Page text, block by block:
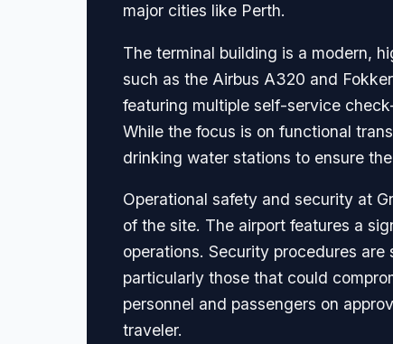
major cities like Perth.
The terminal building is a modern,
such as the Airbus A320 and
featuring multiple self-service
While the focus is on functional
drinking water stations to ensure
Operational safety and security at
of the site. The airport features a
operations. Security procedures
particularly those that could
personnel and passengers on
traveler.